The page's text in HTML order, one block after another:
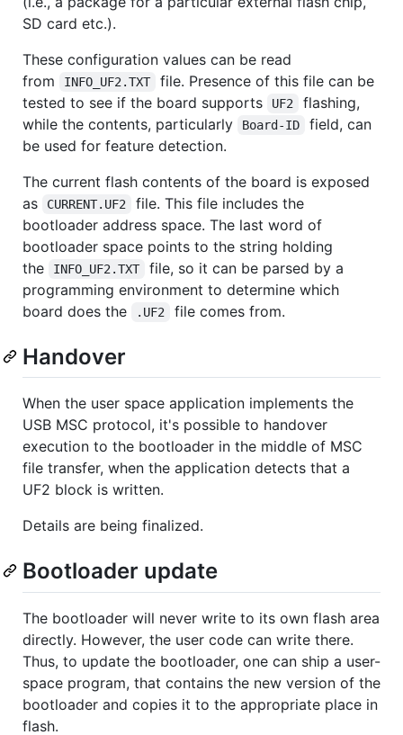
SD card etc.).
These configuration values can be read
from
INFO_UF2.TXT
file. Presence of this file can be
tested to see if the board supports
UF2
flashing,
while the contents, particularly
Board-ID
field, can
be used for feature detection.
The current flash contents of the board is exposed
as
CURRENT.UF2
file. This file includes the
bootloader address space. The last word of
bootloader space points to the string holding
the
INFO_UF2.TXT
file, so it can be parsed by a
programming environment to determine which
board does the
.UF2 file comes from.
Handover
When the user space application implements the
USB MSC protocol, it's possible to handover
execution to the bootloader in the middle of MSC
file transfer, when the application detects that a
UF2 block is written.
Details are being finalized.
Bootloader update
The bootloader will never write to its own flash area
directly. However, the user code can write there.
Thus, to update the bootloader, one can ship a user-
space program, that contains the new version of the
bootloader and copies it to the appropriate place in
flash.